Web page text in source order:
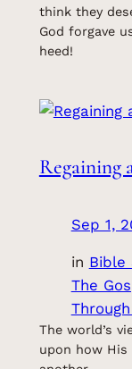
think they
God forgave
heed!
Regaining
Sep 1,
in Bible
The
The world’s
upon how His